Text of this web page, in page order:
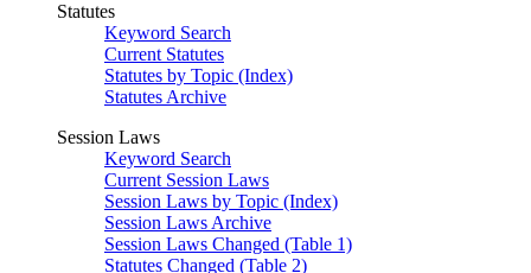
Statutes
Keyword Search
Current Statutes
Statutes by Topic (Index)
Statutes Archive
Session Laws
Keyword Search
Current Session Laws
Session Laws by Topic (Index)
Session Laws Archive
Session Laws Changed (Table 1)
Statutes Changed (Table 2)